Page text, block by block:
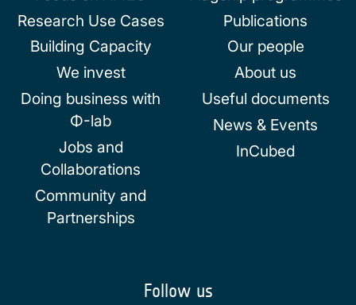
Research Use Cases
Building Capacity
We invest
Doing business with
Φ-lab
Jobs and
Collaborations
Community and
Partnerships
Publications
Our people
About us
Useful documents
News & Events
InCubed
Follow us